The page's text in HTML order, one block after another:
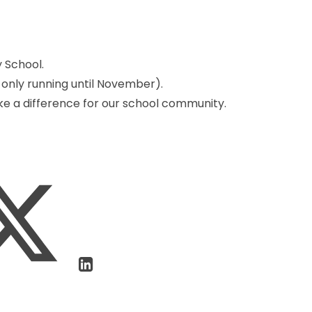
running until November).
a difference for our school community.